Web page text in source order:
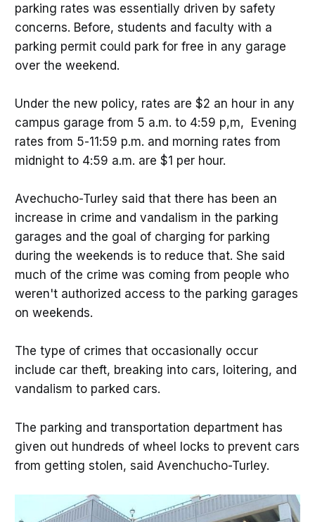
parking rates was essentially driven by safety
concerns. Before, students and faculty with a
parking permit could park for free in any garage
over the weekend.
Under the new policy, rates are $2 an hour in any
campus garage from 5 a.m. to 4:59 p,m, Evening
rates from 5-11:59 p.m. and morning rates from
midnight to 4:59 a.m. are $1 per hour.
Avechucho-Turley said that there has been an
increase in crime and vandalism in the parking
garages and the goal of charging for parking
during the weekends is to reduce that. She said
much of the crime was coming from people who
weren't authorized access to the parking garages
on weekends.
The type of crimes that occasionally occur
include car theft, breaking into cars, loitering, and
vandalism to parked cars.
The parking and transportation department has
given out hundreds of wheel locks to prevent cars
from getting stolen, said Avenchucho-Turley.